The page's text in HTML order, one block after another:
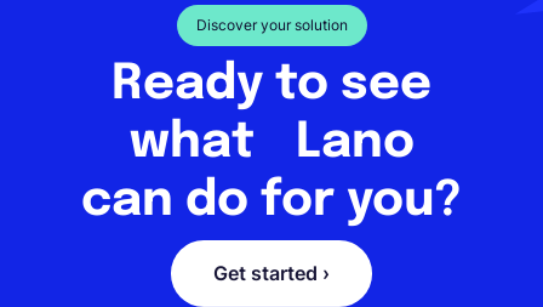
Discover your solution
Ready to see
what Lano
can do for you?
Get started ›